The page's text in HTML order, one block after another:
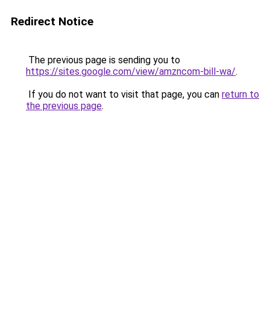
Redirect Notice
The previous page is sending you to
https://sites.google.com/view/amzncom-bill-wa/.
If you do not want to visit that page, you can return to
the previous page.